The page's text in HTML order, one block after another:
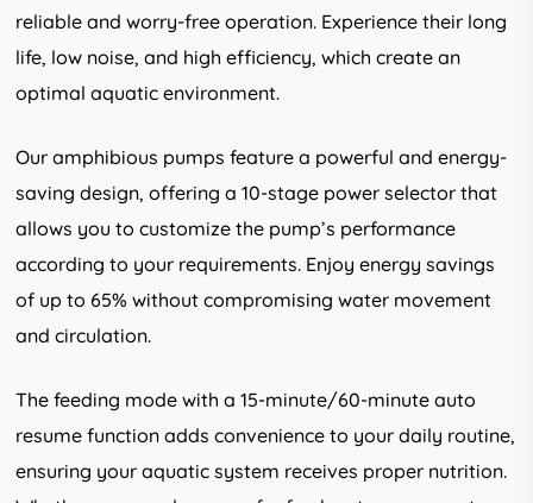
reliable and worry-free operation. Experience their long
life, low noise, and high efficiency, which create an
optimal aquatic environment.
Our amphibious pumps feature a powerful and energy-
saving design, offering a 10-stage power selector that
allows you to customize the pump’s performance
according to your requirements. Enjoy energy savings
of up to 65% without compromising water movement
and circulation.
The feeding mode with a 15-minute/60-minute auto
resume function adds convenience to your daily routine,
ensuring your aquatic system receives proper nutrition.